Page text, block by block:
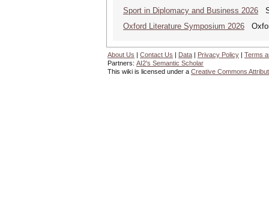
Sport in Diplomacy and Business 2026
Oxford Literature Symposium 2026
About Us | Contact Us | Data | Privacy Policy | Terms
Partners: AI2's Semantic Scholar
This wiki is licensed under a Creative Commons